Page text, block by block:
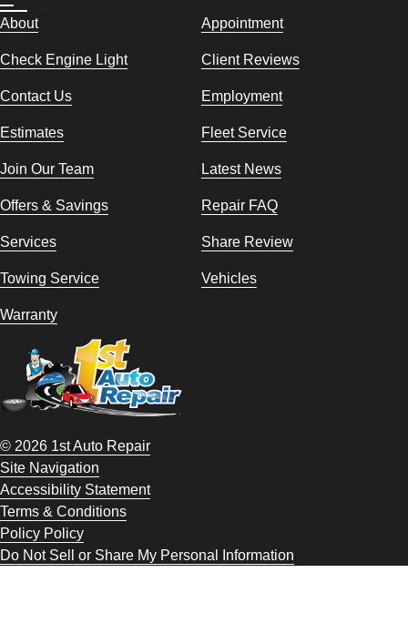
About Appointment
Check Engine Light Client Reviews
Contact Us Employment
Estimates Fleet Service
Join Our Team Latest News
Offers & Savings Repair FAQ
Services Share Review
Towing Service Vehicles
Warranty
© 2026 1st Auto Repair
Site Navigation
Accessibility Statement
Terms & Conditions
Policy Policy
Do Not Sell or Share My Personal Information